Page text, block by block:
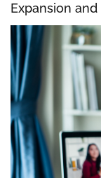
Expansion and